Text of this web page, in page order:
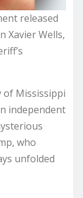
released
Xavier Wells,
of Mississippi
independent
who
unfolded